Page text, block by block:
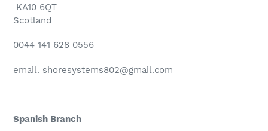
KA10 6QT
Scotland
0044 141 628 0556
email. shoresystems802@gmail.com
Spanish Branch